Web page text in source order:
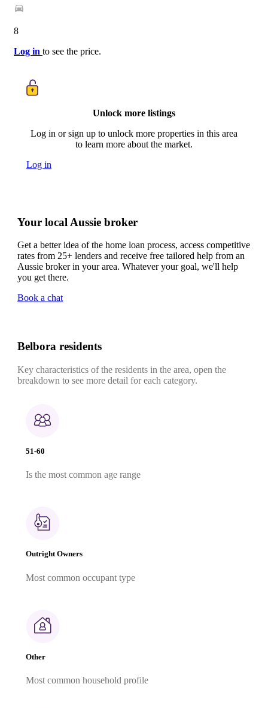
8
Log in to see the price.
Unlock more listings
Log in or sign up to unlock more properties in this area
to learn more about the market.
Log in
Your local Aussie broker
Get a better idea of the home loan process, access competitive
rates from 25+ lenders and receive free tailored help from an
Aussie broker in your area. Whatever your goal, we'll help
you get there.
Book a chat
Belbora residents
Key characteristics of the residents in the area, open the
breakdown to see more detail for each category.
51-60
Is the most common age range
Outright Owners
Most common occupant type
Other
Most common household profile